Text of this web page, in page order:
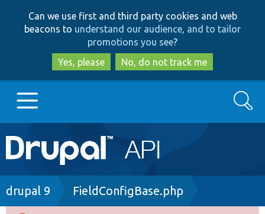
to
main
content
to
search
Can we use first and third party cookies and web
beacons to understand our audience, and to tailor
promotions you see?
Yes, please
No, do not track me
Main
navigation
Go to Drupal.org
Search
Breadcrumb
drupal 9 FieldConfigBase.php